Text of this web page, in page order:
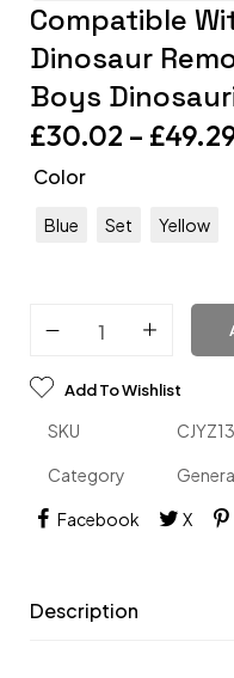
Compatible
Dinosaur
Boys
£30.02 – £
Color
Blue Set Yellow
Add To Wishlist
SKU
Category
Facebook X
Description